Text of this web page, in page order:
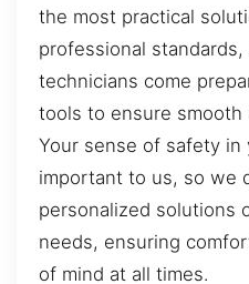
the most practical
professional
technicians come
tools to ensure
Your sense of safety in
important to us, so we
personalized solutions
needs, ensuring
of mind at all times.